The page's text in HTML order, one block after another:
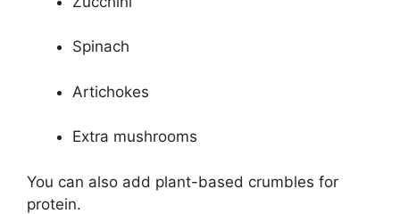
Spinach
Artichokes
Extra mushrooms
You can also add plant-based crumbles for
protein.